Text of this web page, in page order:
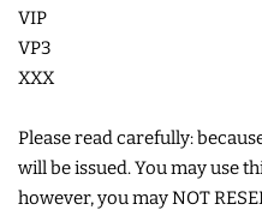
VIP
VP3
XXX
Please read carefully:
will be issued. You may use
however, you may NOT